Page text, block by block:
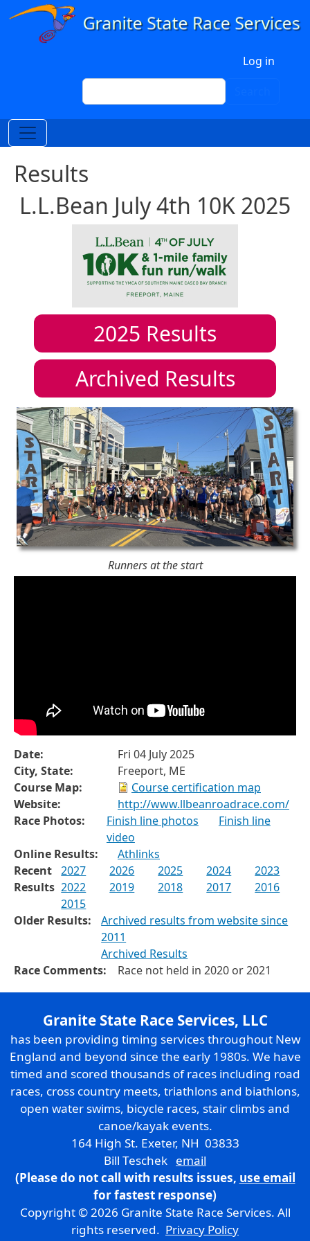
Skip to main content
Log in
Search
Results
L.L.Bean July 4th 10K 2025
2025 Results
Archived Results
Runners at the start
Date:
Fri 04 July 2025
City, State:
Freeport, ME
Course Map:
Course certification map
Website:
http://www.llbeanroadrace.com/
Race Photos:
Finish line photos
Finish line
video
Online Results:
Athlinks
Recent
Results
2027 2026 2025 2024
2023
2022
2019 2018 2017
2016
2015
Older Results:
Archived results from website since
2011
Archived Results
Race Comments:
Race not held in 2020 or 2021
Granite State Race Services, LLC
has been providing timing services throughout New
England and beyond since the early 1980s. We have
timed and scored thousands of races including road
races, cross country meets, triathlons and biathlons,
open water swims, bicycle races, stair climbs and
canoe/kayak events.
164 High St. Exeter, NH 03833
Bill Teschek email
(Please do not call with results issues, use email
for fastest response)
Copyright © 2026 Granite State Race Services. All
rights reserved. Privacy Policy